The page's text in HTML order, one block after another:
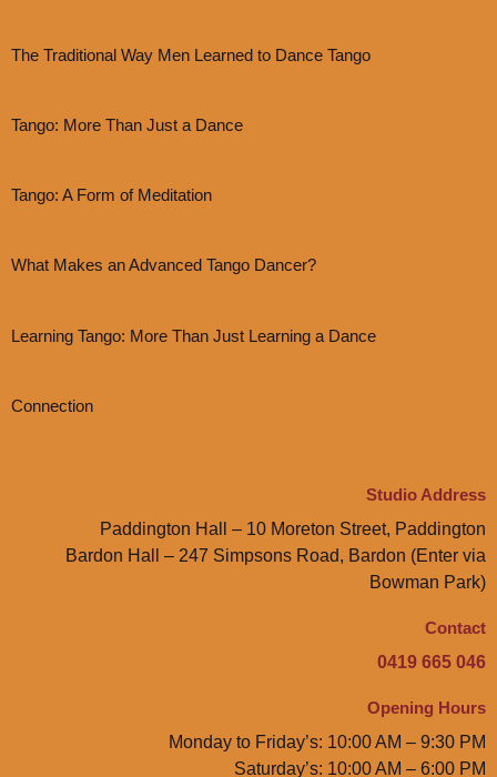
The Traditional Way Men Learned to Dance Tango
Tango: More Than Just a Dance
Tango: A Form of Meditation
What Makes an Advanced Tango Dancer?
Learning Tango: More Than Just Learning a Dance
Connection
Studio Address
Paddington Hall – 10 Moreton Street, Paddington
Bardon Hall – 247 Simpsons Road, Bardon (Enter via
Bowman Park)
Contact
0419 665 046
Opening Hours
Monday to Friday’s: 10:00 AM – 9:30 PM
Saturday’s: 10:00 AM – 6:00 PM